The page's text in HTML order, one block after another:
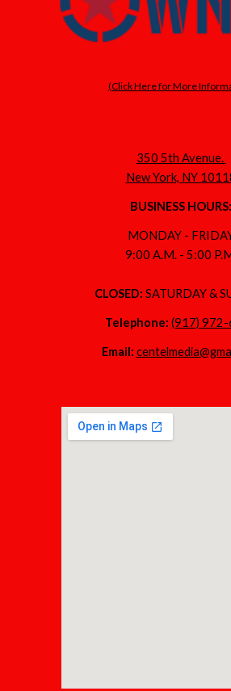
(Click Here for More
350 5th Avenue.
New York, NY
BUSINESS HOURS:
MONDAY -
9:00 A.M. - 5:00
CLOSED: SATURDAY &
Telephone: (917)
Email: